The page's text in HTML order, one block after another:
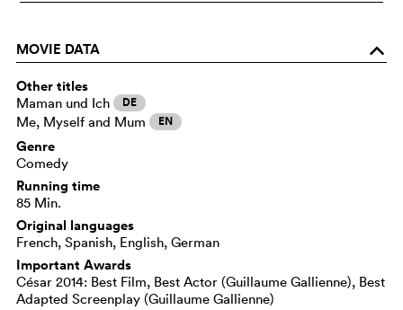
MOVIE DATA o
Other titles
Maman und Ich DE
Me, Myself and Mum EN
Genre
Comedy
Running time
85 Min.
Original languages
French, Spanish, English, German
Important Awards
César 2014: Best Film, Best Actor (Guillaume Gallienne), Best
Adapted Screenplay (Guillaume Gallienne)